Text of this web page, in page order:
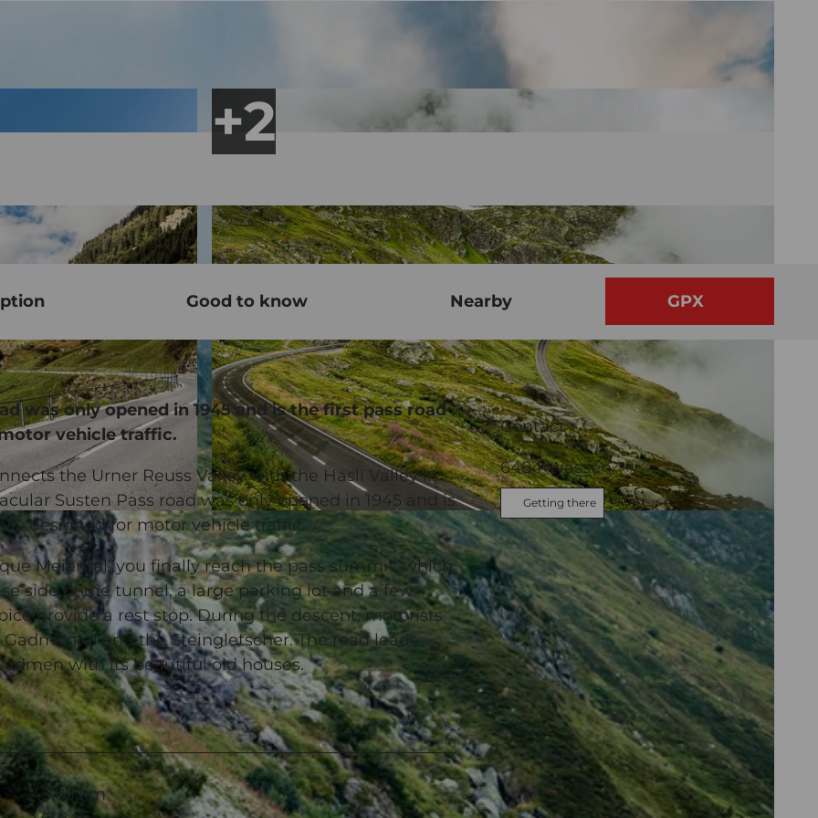
© Andermatt-Urserntal Tourismus GmbH, Ferienregion Andermatt
Good to know Nearby GPX
was only opened in 1945 and is the first pass road
vehicle traffic.
the Urner Reuss Valley with the Hasli Valley in
Susten Pass road was only opened in 1945 and is
designed for motor vehicle traffic.
Meiental, you finally reach the pass summit, which
side of the tunnel, a large parking lot and a few
provide a rest stop. During the descent, motorists
and the Steingletscher. The road leads
with its beautiful old houses.
45.85 km
Contact
6484Wassen
Getting there